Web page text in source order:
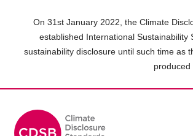
On 31st January 2022, the Climate
established International
sustainability disclosure until such time as